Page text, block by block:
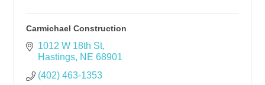
Carmichael Construction
1012 W 18th St
Hastings NE 68901
(402) 463-1353